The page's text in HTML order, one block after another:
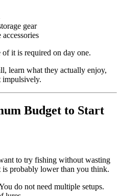
gear
it is required on day one.
learn what they actually enjoy,
Budget to Start
to try fishing without wasting
probably lower than you think.
do not need multiple setups.